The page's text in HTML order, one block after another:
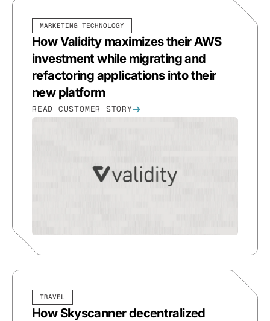
MARKETING TECHNOLOGY
How Validity maximizes their AWS
investment while migrating and
refactoring applications into their
new platform
READ CUSTOMER STORY
TRAVEL
How Skyscanner decentralized